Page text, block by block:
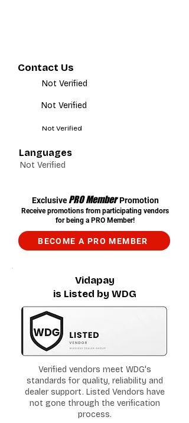
Contact Us
Not Verified
Not Verified
Not Verified
Languages
Not Verified
Exclusive PRO Member Promotion
Receive promotions from participating vendors
for being a PRO Member!
BECOME A PRO MEMBER
Vidapay
is Listed by WDG
Verified vendors meet WDG's
standards for quality, reliability and
dealer support. Listed Vendors have
not gone through the verification
process.